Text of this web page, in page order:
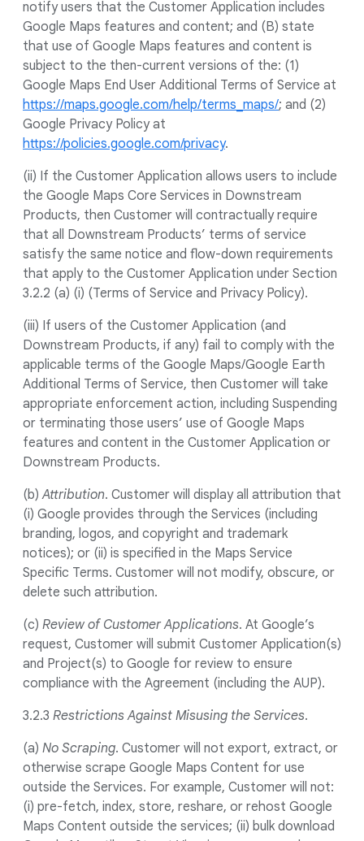
notify users that the Customer Application includes
Google Maps features and content; and (B) state
that use of Google Maps features and content is
subject to the then-current versions of the: (1)
Google Maps End User Additional Terms of Service at
https://maps.google.com/help/terms_maps/; and (2)
Google Privacy Policy at
https://policies.google.com/privacy.
(ii) If the Customer Application allows users to include
the Google Maps Core Services in Downstream
Products, then Customer will contractually require
that all Downstream Products’ terms of service
satisfy the same notice and flow-down requirements
that apply to the Customer Application under Section
3.2.2 (a) (i) (Terms of Service and Privacy Policy).
(iii) If users of the Customer Application (and
Downstream Products, if any) fail to comply with the
applicable terms of the Google Maps/Google Earth
Additional Terms of Service, then Customer will take
appropriate enforcement action, including Suspending
or terminating those users’ use of Google Maps
features and content in the Customer Application or
Downstream Products.
(b)Attribution. Customer will display all attribution that
(i) Google provides through the Services (including
branding, logos, and copyright and trademark
notices); or (ii) is specified in the Maps Service
Specific Terms. Customer will not modify, obscure, or
delete such attribution.
(c) Review of Customer Applications. At Google’s
request, Customer will submit Customer Application(s)
and Project(s) to Google for review to ensure
compliance with the Agreement (including the AUP).
3.2.3 Restrictions Against Misusing the Services.
(a) No Scraping. Customer will not export, extract, or
otherwise scrape Google Maps Content for use
outside the Services. For example, Customer will not:
(i) pre-fetch, index, store, reshare, or rehost Google
Maps Content outside the services; (ii) bulk download